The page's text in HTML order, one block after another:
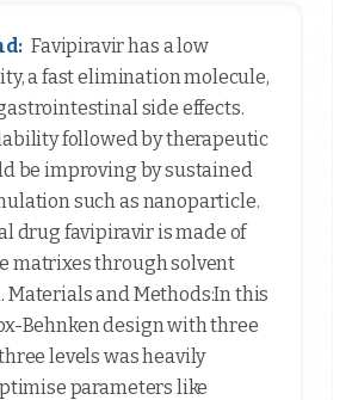
Favipiravir has a low
a fast elimination molecule,
side effects.
followed by therapeutic
be improving by sustained
such as nanoparticle.
drug favipiravir is made of
matrixes through solvent
Materials and Methods:In this
Behnken design with three
levels was heavily
parameters like